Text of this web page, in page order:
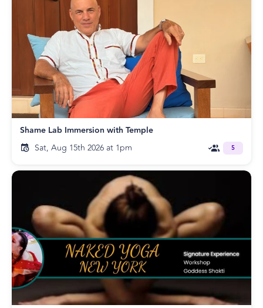
Shame Lab Immersion with Temple
Sat, Aug 15th 2026 at 1pm 5